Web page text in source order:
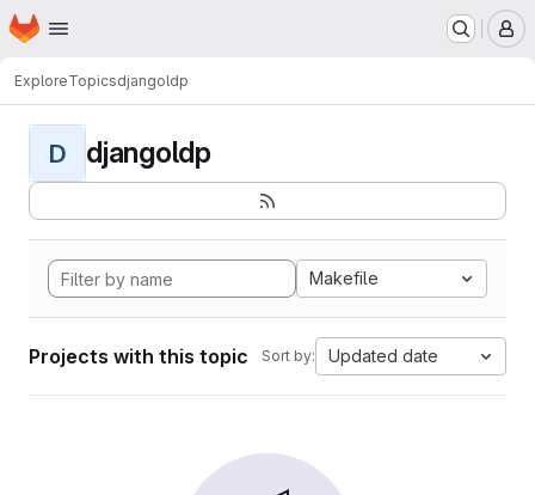
Skip to main content
Homepage
ExploreTopicsdjangoldp
D djangoldp
Makefile
Projects with this topic Sort by: Updated date